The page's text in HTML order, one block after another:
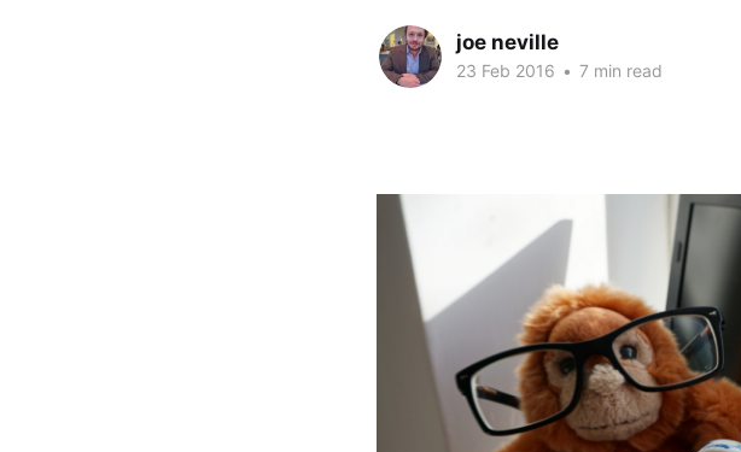
joe neville
23 Feb 2016 • 7 min read